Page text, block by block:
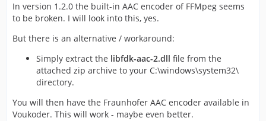
In version 1.2.0 the built-in AAC encoder of FFMpeg seems
to be broken. I will look into this, yes.
But there is an alternative / workaround:
Simply extract the libfdk-aac-2.dll file from the
attached zip archive to your C:\windows\system32\
directory.
You will then have the Fraunhofer AAC encoder available in
Voukoder. This will work - maybe even better.